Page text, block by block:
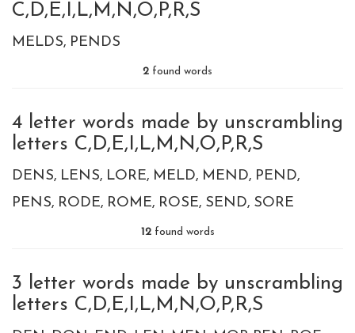
C,D,E,I,L,M,N,O,P,R,S
MELDS PENDS
2 found words
4 letter words made by unscrambling
letters C,D,E,I,L,M,N,O,P,R,S
DENS LENS LORE MELD MEND PEND
PENS RODE ROME ROSE SEND SORE
12found words
3 letter words made by unscrambling
letters C,D,E,I,L,M,N,O,P,R,S